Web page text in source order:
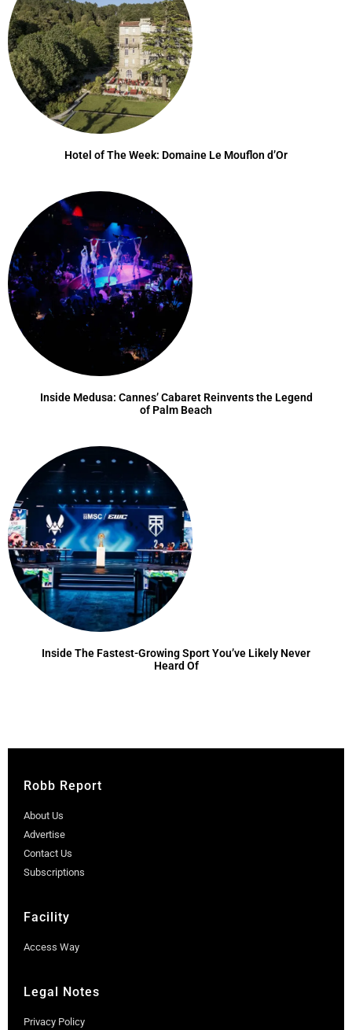
Hotel of The Week: Domaine Le Mouflon d’Or
Inside Medusa: Cannes’ Cabaret Reinvents the Legend
of Palm Beach
Inside The Fastest-Growing Sport You’ve Likely Never
Heard Of
Robb Report
About Us
Advertise
Contact Us
Subscriptions
Facility
Access Way
Legal Notes
Privacy Policy